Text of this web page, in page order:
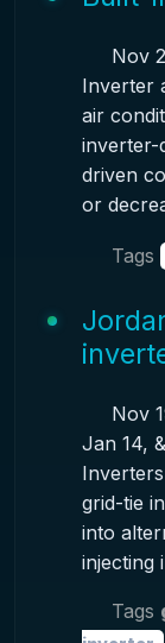
Nov
Inverter
air
inverter-
driven
or
Tags
Nov
Jan 14,
grid-tie
into
injecting
Tags